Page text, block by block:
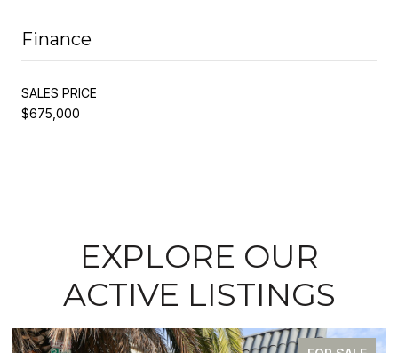
Finance
SALES PRICE
$675,000
EXPLORE OUR
ACTIVE LISTINGS